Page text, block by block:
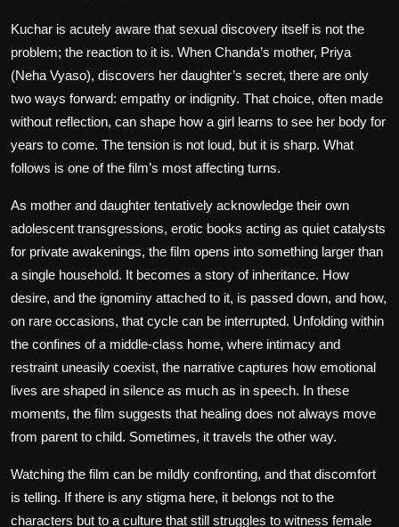
Kuchar is acutely aware that sexual discovery itself is not the
problem; the reaction to it is. When Chanda’s mother, Priya
(Neha Vyaso), discovers her daughter’s secret, there are only
two ways forward: empathy or indignity. That choice, often made
without reflection, can shape how a girl learns to see her body for
years to come. The tension is not loud, but it is sharp. What
follows is one of the film’s most affecting turns.
As mother and daughter tentatively acknowledge their own
adolescent transgressions, erotic books acting as quiet catalysts
for private awakenings, the film opens into something larger than
a single household. It becomes a story of inheritance. How
desire, and the ignominy attached to it, is passed down, and how,
on rare occasions, that cycle can be interrupted. Unfolding within
the confines of a middle-class home, where intimacy and
restraint uneasily coexist, the narrative captures how emotional
lives are shaped in silence as much as in speech. In these
moments, the film suggests that healing does not always move
from parent to child. Sometimes, it travels the other way.
Watching the film can be mildly confronting, and that discomfort
is telling. If there is any stigma here, it belongs not to the
characters but to a culture that still struggles to witness female